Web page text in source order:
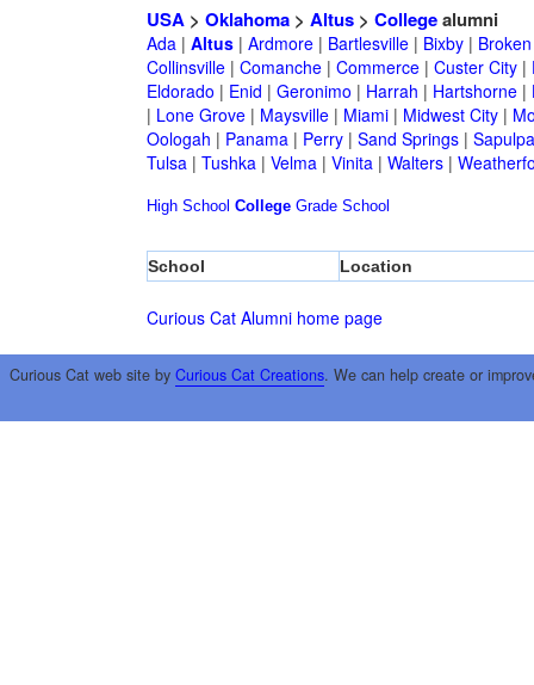
USA> Oklahoma> Altus> Collegealumni
Ada| Altus| Ardmore| Bartlesville| Bixby|
Collinsville| Comanche| Commerce| Custer City|
Eldorado | Enid | Geronimo | Harrah | Hartshorne|
| Lone Grove| Maysville| Miami| Midwest City|
Oologah | Panama| Perry| Sand Springs| Sapulpa
Tulsa| Tushka| Velma| Vinita| Walters|
High School College Grade School
School Location
Curious Cat Alumni home page
Curious Cat web site by Curious Cat Creations. We can help create or